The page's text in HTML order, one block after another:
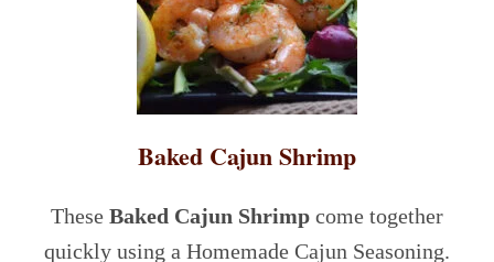
Baked Cajun Shrimp
These Baked Cajun Shrimp come together
quickly using a Homemade Cajun Seasoning.